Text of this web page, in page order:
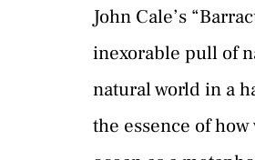
John Cale’s
inexorable pull of
natural world in a
the essence of